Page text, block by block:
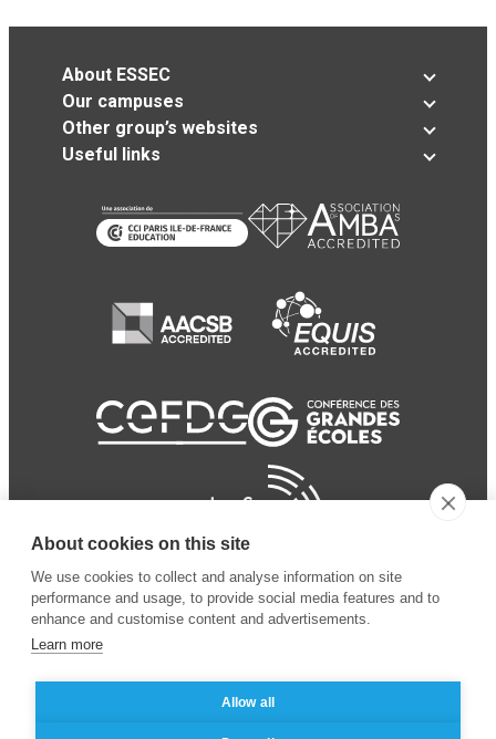
About ESSEC
Our campuses
Other group’s websites
Useful links
© 2024 ESSEC Business Legal notice
About cookies on this site
We use cookies to collect and analyse information on site
performance and usage, to provide social media features and to
enhance and customise content and advertisements.
Learn more
Allow all